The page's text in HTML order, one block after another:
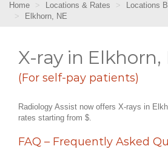
Home Locations & Rates Locations
Elkhorn, NE
X-ray in Elkhorn,
(For self-pay patients)
Radiology Assist now offers X-rays in
rates starting from $.
FAQ – Frequently Asked